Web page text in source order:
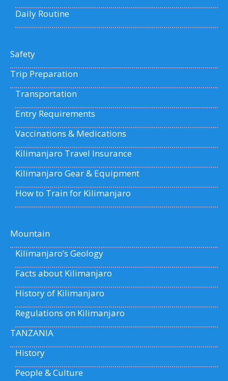
Daily Routine
Safety
Trip Preparation
Transportation
Entry Requirements
Vaccinations & Medications
Kilimanjaro Travel Insurance
Kilimanjaro Gear & Equipment
How to Train for Kilimanjaro
Mountain
Kilimanjaro’s Geology
Facts about Kilimanjaro
History of Kilimanjaro
Regulations on Kilimanjaro
TANZANIA
History
People & Culture